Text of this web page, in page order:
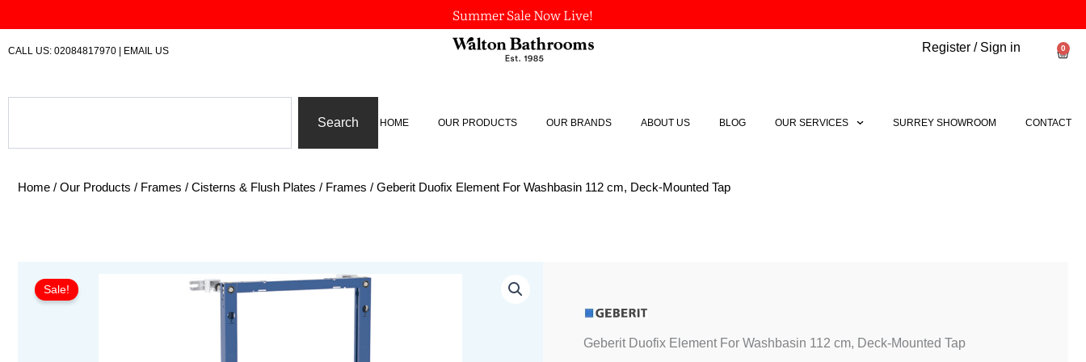
to
content
Summer Sale Now Live!
CALL US: 02084817970 | EMAIL US Register / Sign in 0
Search HOME OUR PRODUCTS OUR BRANDS ABOUT US BLOG OUR SERVICES SURREY SHOWROOM CONTACT
Home / Our Products / Frames / Cisterns & Flush Plates / Frames / Geberit Duofix Element For Washbasin 112 cm, Deck-Mounted Tap
Sale!
Geberit Duofix Element For Washbasin 112 cm, Deck-Mounted Tap
For
112